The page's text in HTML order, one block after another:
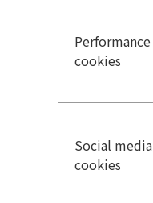
Performance
cookies
Social media
cookies